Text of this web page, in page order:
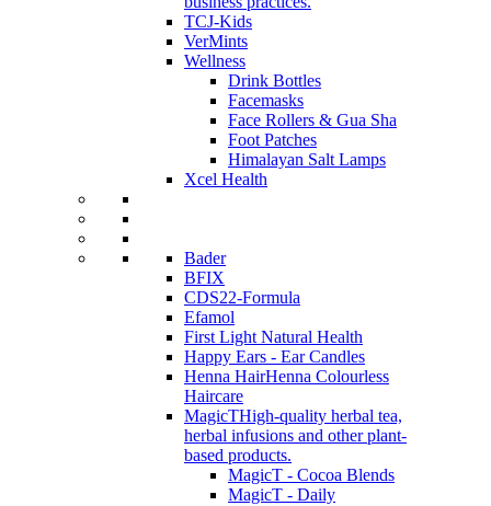
TCJ-Kids
VerMints
Wellness
Drink Bottles
Facemasks
Face Rollers & Gua Sha
Foot Patches
Himalayan Salt Lamps
Xcel Health
Bader
BFIX
CDS22-Formula
Efamol
First Light Natural Health
Happy Ears - Ear Candles
Henna HairHenna Colourless
Haircare
MagicTHigh-quality herbal tea,
herbal infusions and other plant-
based products.
MagicT - Cocoa Blends
MagicT - Daily